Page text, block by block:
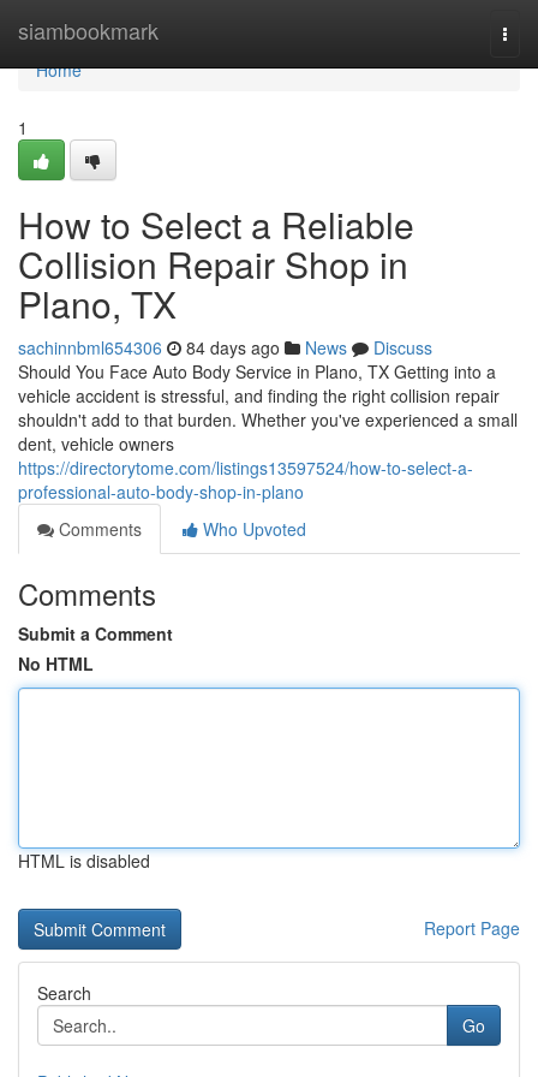
siambookmark
Home
Home
1
How to Select a Reliable
Collision Repair Shop in
Plano, TX
sachinnbml654306 84 days ago News
Discuss
Should You Face Auto Body Service in Plano, TX Getting into a
vehicle accident is stressful, and finding the right collision repair
shouldn't add to that burden. Whether you've experienced a small
dent, vehicle owners
https://directorytome.com/listings13597524/how-to-select-a-
professional-auto-body-shop-in-plano
Comments
Who Upvoted
Comments
Submit a Comment
No HTML
HTML is disabled
Report Page
Search
Go